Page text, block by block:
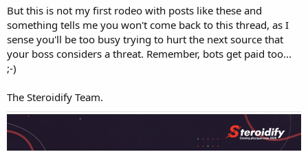
But this is not my first rodeo with posts like these and
something tells me you won't come back to this thread, as I
sense you'll be too busy trying to hurt the next source that
your boss considers a threat. Remember, bots get paid too...
;-)
The Steroidify Team.